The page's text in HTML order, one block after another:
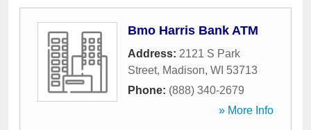
Bmo Harris Bank ATM
Address: 2121 S Park
Street, Madison, WI 53713
Phone: (888) 340-2679
» More Info